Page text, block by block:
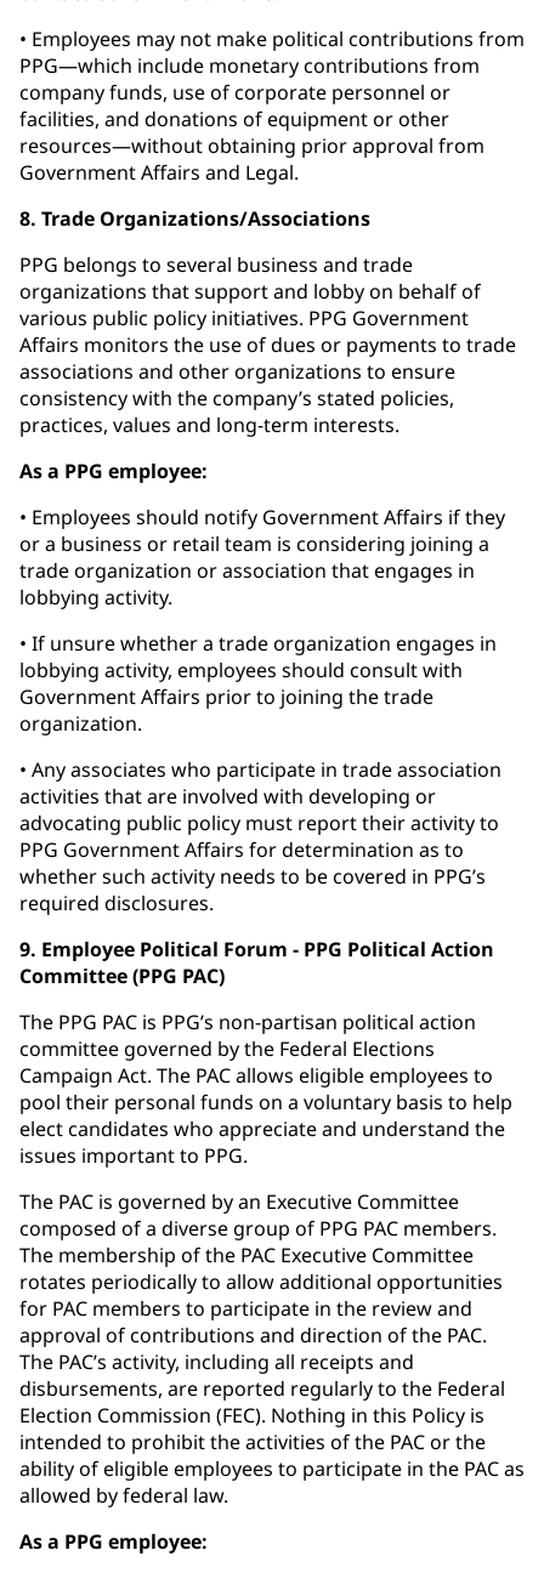
• Employees may not make political contributions from
PPG—which include monetary contributions from
company funds, use of corporate personnel or
facilities, and donations of equipment or other
resources—without obtaining prior approval from
Government Affairs and Legal.
8. Trade Organizations/Associations
PPG belongs to several business and trade
organizations that support and lobby on behalf of
various public policy initiatives. PPG Government
Affairs monitors the use of dues or payments to trade
associations and other organizations to ensure
consistency with the company’s stated policies,
practices, values and long-term interests.
As a PPG employee:
• Employees should notify Government Affairs if they
or a business or retail team is considering joining a
trade organization or association that engages in
lobbying activity.
• If unsure whether a trade organization engages in
lobbying activity, employees should consult with
Government Affairs prior to joining the trade
organization.
• Any associates who participate in trade association
activities that are involved with developing or
advocating public policy must report their activity to
PPG Government Affairs for determination as to
whether such activity needs to be covered in PPG’s
required disclosures.
9. Employee Political Forum - PPG Political Action
Committee (PPG PAC)
The PPG PAC is PPG’s non-partisan political action
committee governed by the Federal Elections
Campaign Act. The PAC allows eligible employees to
pool their personal funds on a voluntary basis to help
elect candidates who appreciate and understand the
issues important to PPG.
The PAC is governed by an Executive Committee
composed of a diverse group of PPG PAC members.
The membership of the PAC Executive Committee
rotates periodically to allow additional opportunities
for PAC members to participate in the review and
approval of contributions and direction of the PAC.
The PAC’s activity, including all receipts and
disbursements, are reported regularly to the Federal
Election Commission (FEC). Nothing in this Policy is
intended to prohibit the activities of the PAC or the
ability of eligible employees to participate in the PAC as
allowed by federal law.
As a PPG employee: